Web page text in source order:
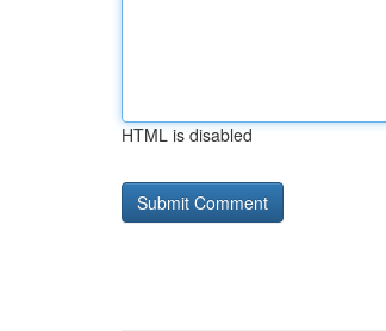
HTML is disabled